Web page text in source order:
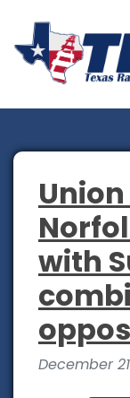
with
December